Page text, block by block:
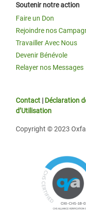
Soutenir notre action
Faire un Don
Rejoindre nos
Travailler Avec Nous
Devenir Bénévole
Relayer nos Messages
Contact | Déclaration
d’Utilisation
Copyright © 2023